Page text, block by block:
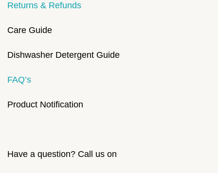
Returns & Refunds
Care Guide
Dishwasher Detergent Guide
FAQ’s
Product Notification
Have a question? Call us on